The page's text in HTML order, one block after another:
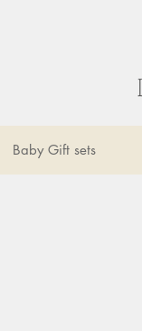
Baby Gift sets